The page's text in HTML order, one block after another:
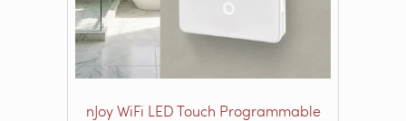
nJoy WiFi LED Touch Programmable